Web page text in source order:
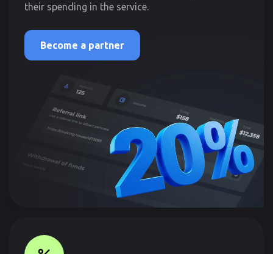
their spending in the service.
Become a partner